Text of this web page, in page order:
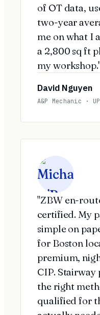
of OT data,
two-year
me on what I
a 2,800 sq ft
my
David Nguyen
A&P Mechanic ·
"ZBW en-
certified. My
simple on
for Boston
premium,
CIP. Stairway
the right
qualified for